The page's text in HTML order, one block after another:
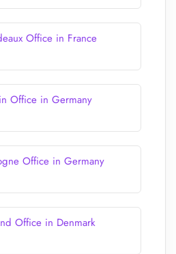
Office in France
Office in Germany
Office in Germany
Office in Denmark